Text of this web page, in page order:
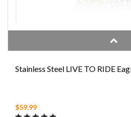
Stainless Steel LIVE TO RIDE
$59.99